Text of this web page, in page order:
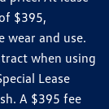
$395,
wear and use.
when using
Lease
A $395 fee